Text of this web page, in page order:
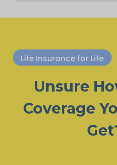
Life Insurance for Life
Unsure
Coverage